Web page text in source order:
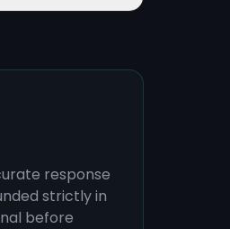
response
strictly in
before